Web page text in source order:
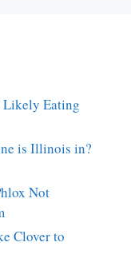
Eating
is Illinois in?
Not
Clover to